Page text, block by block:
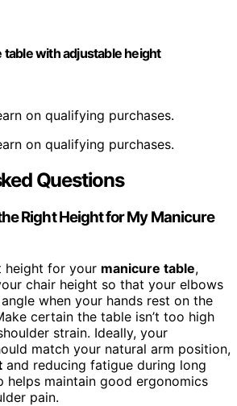
with adjustable height
on qualifying purchases.
on qualifying purchases.
Questions
Right Height for My Manicure
height for your manicure table,
chair height so that your elbows
when your hands rest on the
certain the table isn’t too high
strain. Ideally, your
match your natural arm position,
and reducing fatigue during long
helps maintain good ergonomics
pain.